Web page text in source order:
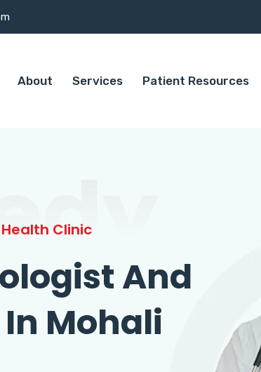
About Services Patient Resources
Clinic
And
Mohali